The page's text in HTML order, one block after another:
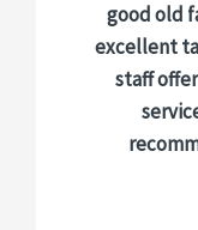
good old
excellent
staff